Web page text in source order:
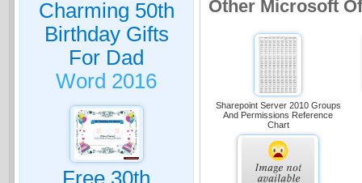
Charming 50th
Birthday Gifts
For Dad
Word 2016
Free 30th
Other Microsoft
Sharepoint Server 2010 Groups
And Permissions Reference
Chart